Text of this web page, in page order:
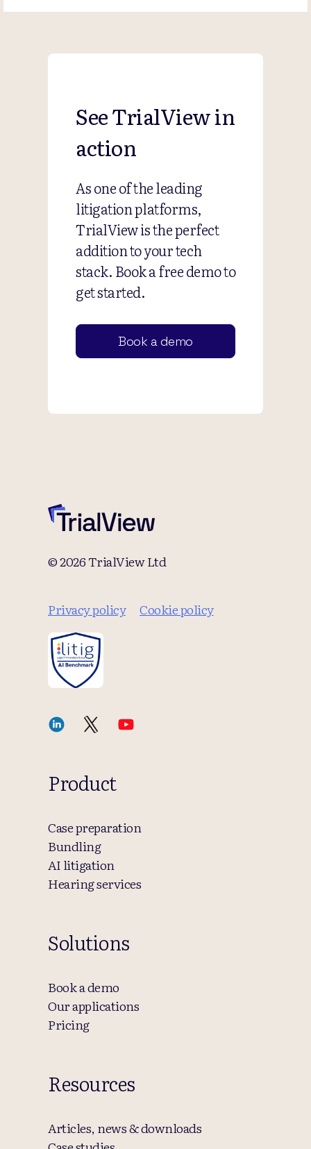
See TrialView in
action
As one of the leading
litigation platforms,
TrialView is the perfect
addition to your tech
stack. Book a free demo to
get started.
Book a demo
© 2026 TrialView Ltd
Privacy policy Cookie policy
Product
Case preparation
Bundling
AI litigation
Hearing services
Solutions
Book a demo
Our applications
Pricing
Resources
Articles, news & downloads